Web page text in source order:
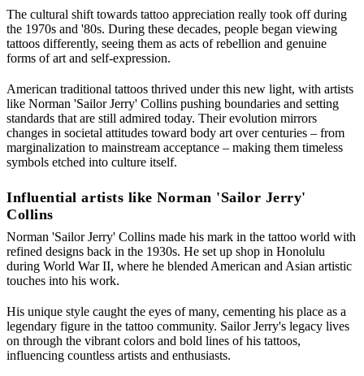
The cultural shift towards tattoo appreciation really took off during
the 1970s and '80s. During these decades, people began viewing
tattoos differently, seeing them as acts of rebellion and genuine
forms of art and self-expression.
American traditional tattoos thrived under this new light, with artists
like Norman 'Sailor Jerry' Collins pushing boundaries and setting
standards that are still admired today. Their evolution mirrors
changes in societal attitudes toward body art over centuries – from
marginalization to mainstream acceptance – making them timeless
symbols etched into culture itself.
Influential artists like Norman 'Sailor Jerry'
Collins
Norman 'Sailor Jerry' Collins made his mark in the tattoo world with
refined designs back in the 1930s. He set up shop in Honolulu
during World War II, where he blended American and Asian artistic
touches into his work.
His unique style caught the eyes of many, cementing his place as a
legendary figure in the tattoo community. Sailor Jerry's legacy lives
on through the vibrant colors and bold lines of his tattoos,
influencing countless artists and enthusiasts.